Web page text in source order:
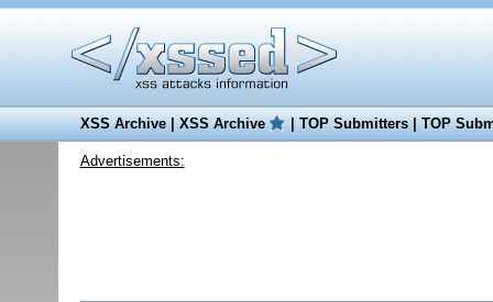
XSS Archive|XSS Archive |TOP Submitters|TOP
Advertisements: